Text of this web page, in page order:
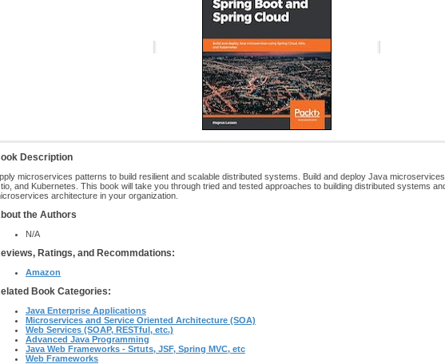
Description
microservices patterns to build resilient and scalable distributed systems. Build and deploy Java microservices
and Kubernetes. This book will take you through tried and tested approaches to building distributed systems
architecture in your organization.
the Authors
N/A
Ratings, and Recommdations:
Amazon
Book Categories:
Java Enterprise Applications
Microservices and Service Oriented Architecture (SOA)
Web Services (SOAP, RESTful, etc.)
Advanced Java Programming
Java Web Frameworks - Srtuts, JSF, Spring MVC, etc
Web Frameworks